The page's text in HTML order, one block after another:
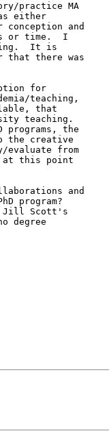
practice MA
either
and
or time.  I
It is
that there was
for
teaching,
that
teaching.
programs, the
the creative
evaluate from
at this point
and
program?
- Jill Scott's
degree